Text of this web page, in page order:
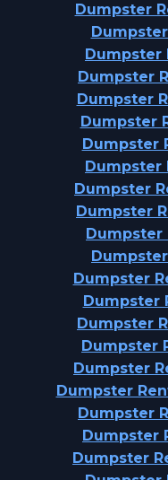
Dumpster
Dumpster
Dumpster
Dumpster
Dumpster
Dumpster
Dumpster
Dumpster
Dumpster
Dumpster
Dumpster
Dumpster
Dumpster
Dumpster
Dumpster
Dumpster
Dumpster
Dumpster
Dumpster